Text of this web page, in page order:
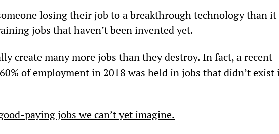
losing their job to a breakthrough technology than
jobs that haven’t been invented yet.
create many more jobs than they destroy. In fact, a recent
of employment in 2018 was held in jobs that didn’t
paying jobs we can’t yet imagine.